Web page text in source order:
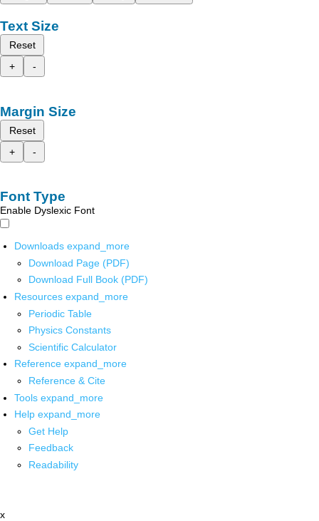
Text Size
Reset
+
-
Margin Size
Reset
+
-
Font Type
Enable Dyslexic Font
Downloads expand_more
Download Page (PDF)
Download Full Book (PDF)
Resources expand_more
Periodic Table
Physics Constants
Scientific Calculator
Reference expand_more
Reference & Cite
Tools expand_more
Help expand_more
Get Help
Feedback
Readability
x